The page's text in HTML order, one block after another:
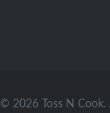
© 2026 Toss N Cook.